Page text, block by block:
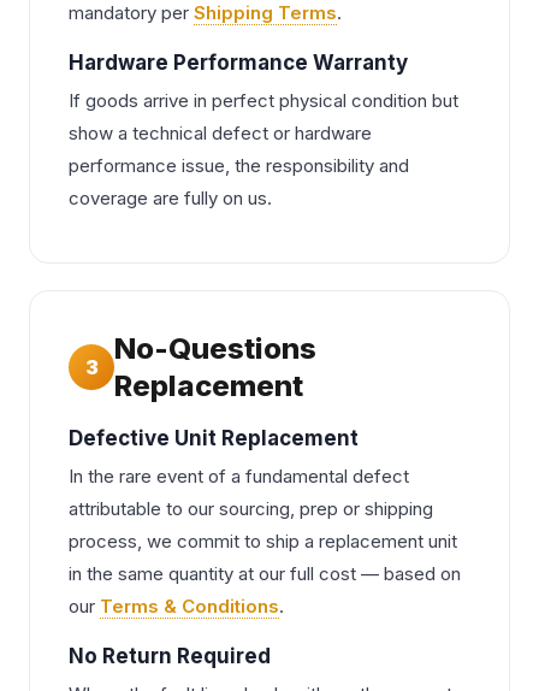
mandatory per Shipping Terms.
Hardware Performance Warranty
If goods arrive in perfect physical condition but
show a technical defect or hardware
performance issue, the responsibility and
coverage are fully on us.
3
No-Questions
Replacement
Defective Unit Replacement
In the rare event of a fundamental defect
attributable to our sourcing, prep or shipping
process, we commit to ship a replacement unit
in the same quantity at our full cost — based on
our Terms & Conditions.
No Return Required